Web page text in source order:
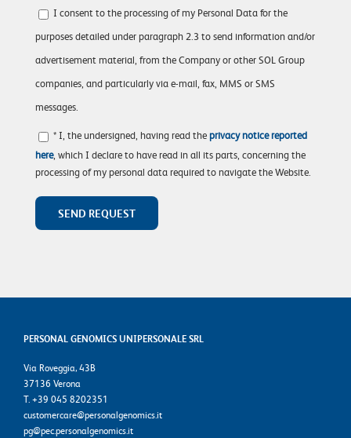
I consent to the processing of my Personal Data for the
purposes detailed under paragraph 2.3 to send information and/or
advertisement material, from the Company or other SOL Group
companies, and particularly via e-mail, fax, MMS or SMS
messages.
* I, the undersigned, having read theprivacy notice reported
here, which I declare to have read in all its parts, concerning the
processing of my personal data required to navigate the Website.
PERSONAL GENOMICS UNIPERSONALE SRL
Via Roveggia, 43B
37136 Verona
T. +39 045 8202351
customercare@personalgenomics.it
pg@pec.personalgenomics.it